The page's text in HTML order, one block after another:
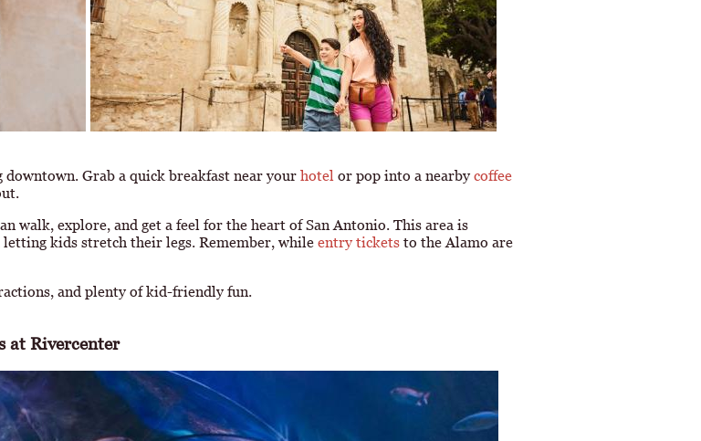
Grab a quick breakfast near your hotel or pop into a nearbycoffee
walk, explore, and get a feel for the heart of San Antonio. This area is
kids stretch their legs. Remember, while entry tickets to the Alamo are
and plenty of kid-friendly fun.
at Rivercenter